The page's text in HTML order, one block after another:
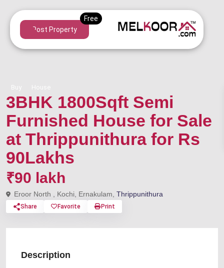
Post Property
Buy House
3BHK 1800Sqft Semi
Furnished House for Sale
at Thrippunithura for Rs
90Lakhs
₹90 lakh
Eroor North , Kochi, Ernakulam, Thrippunithura
Share Favorite Print
Description